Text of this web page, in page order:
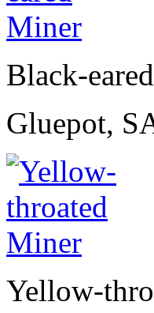
Black-
Gluepot,
Yellow-